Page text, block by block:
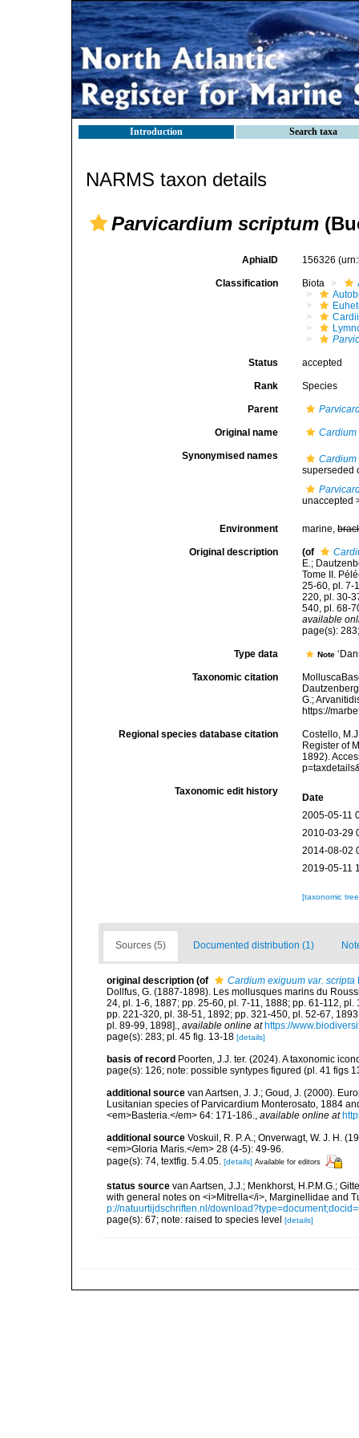
Introduction Search taxa
NARMS taxon details
Parvicardium scriptum
AphiaID 156326
Classification Biota
Status accepted
Rank Species
Parent
Original name Cardium
Synonymised names
Cardium
superseded
unaccepted
Environment marine,
Original description (of
E.;
Tome II.
25-60, pl. 7-
220, pl. 30-
540, pl. 68-
available
page(s):
Type data Note
Taxonomic citation
G.;
https://
Regional species database citation
Costello,
Register of
1892).
Taxonomic edit history
Date
2005-05-11
2010-03-29
2014-08-02
2019-05-11
[taxonomic
Sources (5) Documented distribution (1)
original description (of Cardium exiguum var. scripta
Dollfus, G. (1887-1898). Les mollusques marins du
24, pl. 1-6, 1887; pp. 25-60, pl. 7-11, 1888; pp. 61-112,
pp. 221-320, pl. 38-51, 1892; pp. 321-450, pl. 52-67,
pl. 89-99, 1898]., available online at https://
page(s): 283; pl. 45 fig. 13-18 [details]
basis of record Poorten, J.J. ter. (2024). A taxonomic
page(s): 126; note: possible syntypes figured (pl. 41 figs
additional source van Aartsen, J. J.; Goud, J. (2000).
Lusitanian species of Parvicardium Monterosato, 1884
<em>Basteria.</em> 64: 171-186., available online at
additional source Voskuil, R. P. A.; Onverwagt, W. J. H.
<em>Gloria Maris.</em> 28 (4-5): 49-96.
page(s): 74, textfig. 5.4.05. [details] Available for editors
status source van Aartsen, J.J.; Menkhorst, H.P.M.G.;
with general notes on <i>Mitrella</i>, Marginellidae and
p://natuurtijdschriften.nl/
page(s): 67; note: raised to species level
[details]